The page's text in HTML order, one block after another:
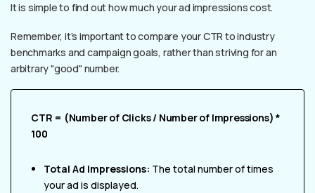
It is simple to find out how much your ad impressions cost.
Remember, it’s important to compare your CTR to industry
benchmarks and campaign goals, rather than striving for an
arbitrary "good" number.
CTR = (Number of Clicks / Number of Impressions) *
100
Total Ad Impressions: The total number of times
your ad is displayed.